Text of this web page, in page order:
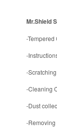
Mr.Shield
-Tempered
-
-
-Cleaning
-Dust
-Removing